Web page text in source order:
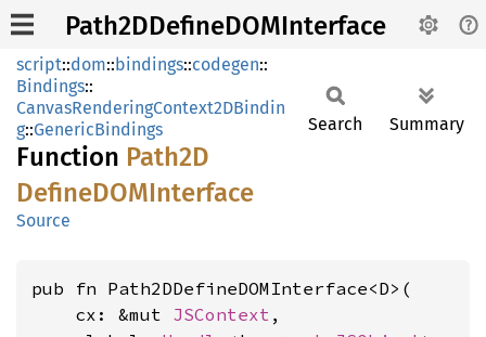
Path2DDefineDOMInterface
script::dom::bindings::codegen::
Bindings::
CanvasRenderingContext2DBindin
g::GenericBindings
Function Path2D
DefineDOMInterface
Source
Search Summary
pub fn Path2DDefineDOMInterface<D>(
    cx: &mut
JSContext ,